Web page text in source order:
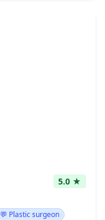
5.0 ★
💬 Plastic surgeon